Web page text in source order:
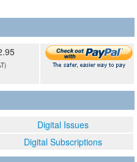
Digital Issues
Digital Subscriptions